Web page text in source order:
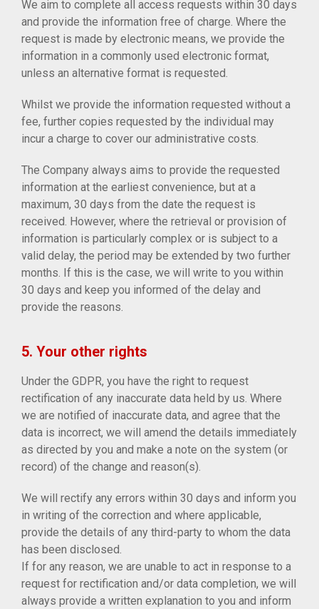
We aim to complete all access requests within 30 days
and provide the information free of charge. Where the
request is made by electronic means, we provide the
information in a commonly used electronic format,
unless an alternative format is requested.
Whilst we provide the information requested without a
fee, further copies requested by the individual may
incur a charge to cover our administrative costs.
The Company always aims to provide the requested
information at the earliest convenience, but at a
maximum, 30 days from the date the request is
received. However, where the retrieval or provision of
information is particularly complex or is subject to a
valid delay, the period may be extended by two further
months. If this is the case, we will write to you within
30 days and keep you informed of the delay and
provide the reasons.
5. Your other rights
Under the GDPR, you have the right to request
rectification of any inaccurate data held by us. Where
we are notified of inaccurate data, and agree that the
data is incorrect, we will amend the details immediately
as directed by you and make a note on the system (or
record) of the change and reason(s).
We will rectify any errors within 30 days and inform you
in writing of the correction and where applicable,
provide the details of any third-party to whom the data
has been disclosed.
If for any reason, we are unable to act in response to a
request for rectification and/or data completion, we will
always provide a written explanation to you and inform